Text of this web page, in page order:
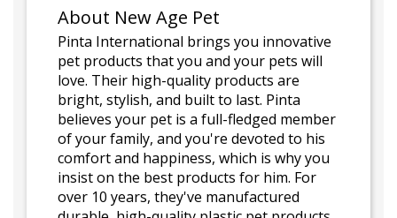
About New Age Pet
Pinta International brings you innovative
pet products that you and your pets will
love. Their high-quality products are
bright, stylish, and built to last. Pinta
believes your pet is a full-fledged member
of your family, and you're devoted to his
comfort and happiness, which is why you
insist on the best products for him. For
over 10 years, they've manufactured